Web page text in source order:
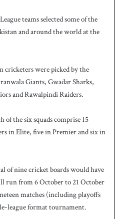
teams selected some of the
and around the world at the
cricketers were picked by the
Giants, Gwadar Sharks,
and Rawalpindi Raiders.
of the six squads comprise 15
in Elite, five in Premier and six in
of nine cricket boards would have
run from 6 October to 21 October
matches (including playoffs
league format tournament.